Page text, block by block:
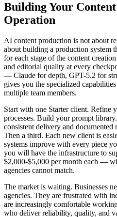
Building Your
Operation
AI content production is not about
about building a production system
for each stage of the content
and editorial quality at every
— Claude for depth, GPT-5.2 for
gives you the specialized
multiple team members.
Start with one Starter client. Refine
processes. Build your prompt
consistent delivery and documented
Then a third. Each new client is
systems improve with every piece
you will have the infrastructure to
$2,000-$5,000 per month each —
agencies cannot match.
The market is waiting. Businesses
agencies. They are frustrated with
are increasingly comfortable
who deliver reliability, quality, and